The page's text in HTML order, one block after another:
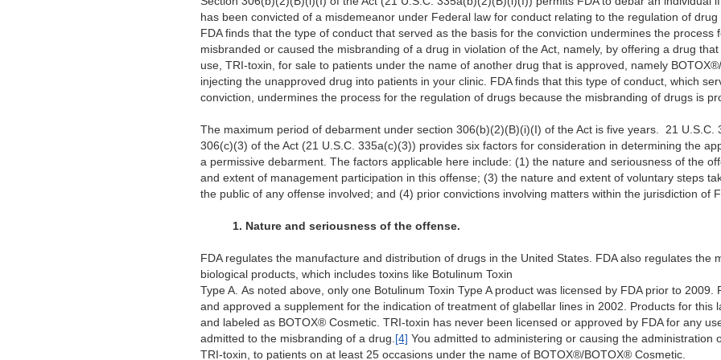
has been convicted of a misdemeanor under Federal law for conduct relating to the regulation of
FDA finds that the type of conduct that served as the basis for the conviction undermines the process
misbranded or caused the misbranding of a drug in violation of the Act, namely, by offering a drug
use, TRI-toxin, for sale to patients under the name of another drug that is approved, namely
injecting the unapproved drug into patients in your clinic. FDA finds that this type of conduct, which
conviction, undermines the process for the regulation of drugs because the misbranding of drugs is
The maximum period of debarment under section 306(b)(2)(B)(i)(I) of the Act is five years. 21 U.S.C.
306(c)(3) of the Act (21 U.S.C. 335a(c)(3)) provides six factors for consideration in determining the
a permissive debarment. The factors applicable here include: (1) the nature and seriousness of the
and extent of management participation in this offense; (3) the nature and extent of voluntary steps
the public of any offense involved; and (4) prior convictions involving matters within the jurisdiction of
1. Nature and seriousness of the offense.
FDA regulates the manufacture and distribution of drugs in the United States. FDA also regulates the
biological products, which includes toxins like Botulinum Toxin
Type A. As noted above, only one Botulinum Toxin Type A product was licensed by FDA prior to 2009.
and approved a supplement for the indication of treatment of glabellar lines in 2002. Products for this
and labeled as BOTOX® Cosmetic. TRI-toxin has never been licensed or approved by FDA for any
admitted to the misbranding of a drug.[4] You admitted to administering or causing the administration
TRI-toxin, to patients on at least 25 occasions under the name of BOTOX®/BOTOX® Cosmetic.